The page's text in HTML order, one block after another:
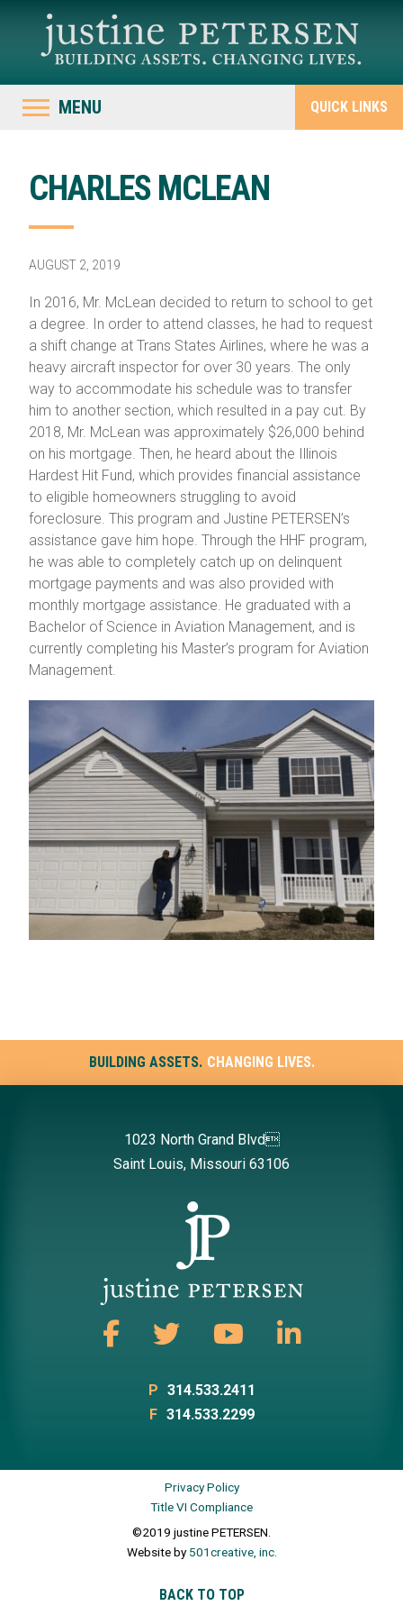
MENU QUICK LINKS
CHARLES MCLEAN
AUGUST 2, 2019
In 2016, Mr. McLean decided to return to school to get
a degree. In order to attend classes, he had to request
a shift change at Trans States Airlines, where he was a
heavy aircraft inspector for over 30 years. The only
way to accommodate his schedule was to transfer
him to another section, which resulted in a pay cut. By
2018, Mr. McLean was approximately $26,000 behind
on his mortgage. Then, he heard about the Illinois
Hardest Hit Fund, which provides financial assistance
to eligible homeowners struggling to avoid
foreclosure. This program and Justine PETERSEN’s
assistance gave him hope. Through the HHF program,
he was able to completely catch up on delinquent
mortgage payments and was also provided with
monthly mortgage assistance. He graduated with a
Bachelor of Science in Aviation Management, and is
currently completing his Master’s program for Aviation
Management.
BUILDING ASSETS. CHANGING LIVES.
1023 North Grand Blvd
Saint Louis, Missouri 63106
P 314.533.2411
F 314.533.2299
Privacy Policy
Title VI Compliance
©2019 justine PETERSEN.
Website by501creative, inc.
BACK TO TOP